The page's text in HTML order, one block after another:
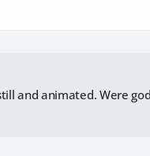
and animated. Were